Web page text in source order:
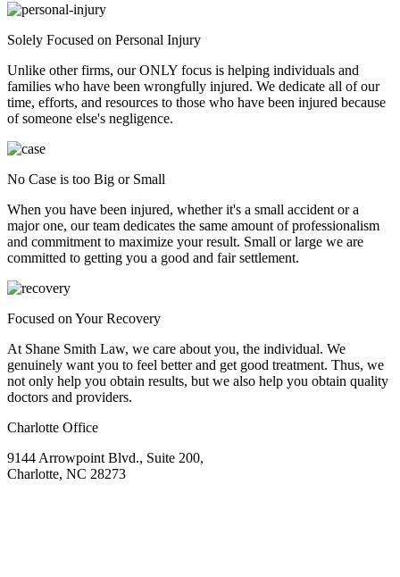
Solely Focused on Personal Injury
Unlike other firms, our ONLY focus is helping individuals and
families who have been wrongfully injured. We dedicate all of our
time, efforts, and resources to those who have been injured because
of someone else's negligence.
No Case is too Big or Small
When you have been injured, whether it's a small accident or a
major one, our team dedicates the same amount of professionalism
and commitment to maximize your result. Small or large we are
committed to getting you a good and fair settlement.
Focused on Your Recovery
At Shane Smith Law, we care about you, the individual. We
genuinely want you to feel better and get good treatment. Thus, we
not only help you obtain results, but we also help you obtain quality
doctors and providers.
Charlotte Office
9144 Arrowpoint Blvd., Suite 200,
Charlotte, NC 28273